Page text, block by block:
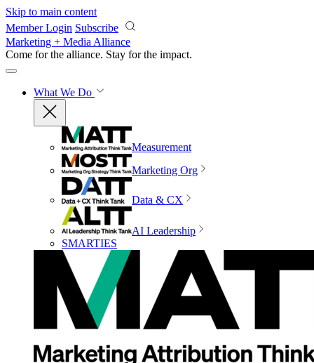
Skip to main content
Member Login Subscribe
Marketing + Media Alliance
Come for the alliance. Stay for the impact.
What We Do
Measurement
Marketing Org
Data & CX
AI Leadership
SMARTIES